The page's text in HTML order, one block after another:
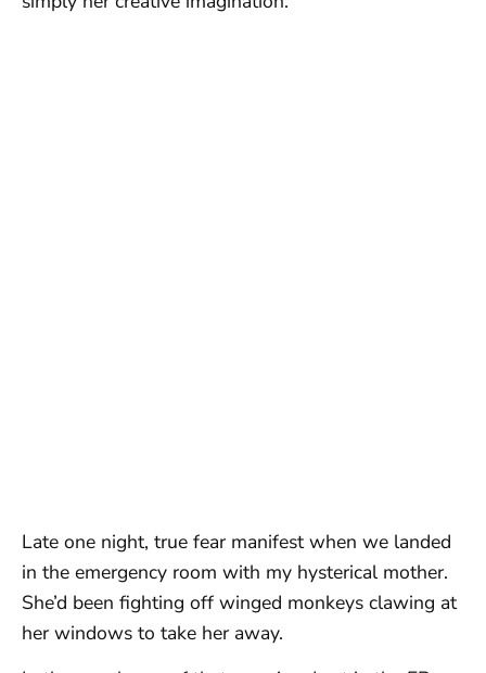
Late one night, true fear manifest when we landed
in the emergency room with my hysterical mother.
She’d been fighting off winged monkeys clawing at
her windows to take her away.